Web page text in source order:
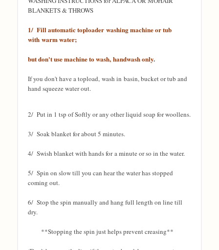
BLANKETS & THROWS
1/ Fill automatic toploader washing machine or tub
with warm water;
but don't use machine to wash, handwash only.
If you don't have a topload, wash in basin, bucket or tub and
hand squeeze water out.
2/ Put in 1 tsp of Softly or any other liquid soap for woollens.
3/ Soak blanket for about 5 minutes.
4/ Swish blanket with hands for a minute or so in the water.
5/ Spin on slow till you can hear the water has stopped
coming out.
6/ Stop the spin manually and hang full length on line till
dry.
**Stopping the spin just helps prevent creasing**